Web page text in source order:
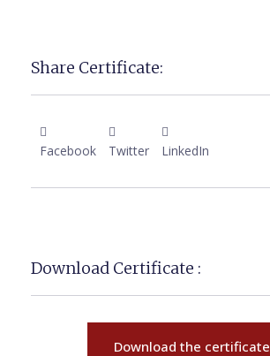
Share Certificate:
Facebook Twitter LinkedIn
Download Certificate :
Download the certificate